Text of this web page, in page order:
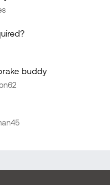
buddy